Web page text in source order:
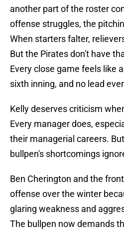
another part of the roster
offense struggles, the
When starters falter,
But the Pirates don't have
Every close game feels like
sixth inning, and no lead
Kelly deserves criticism
Every manager does,
their managerial careers.
bullpen's shortcomings
Ben Cherington and the
offense over the winter
glaring weakness and
The bullpen now demands